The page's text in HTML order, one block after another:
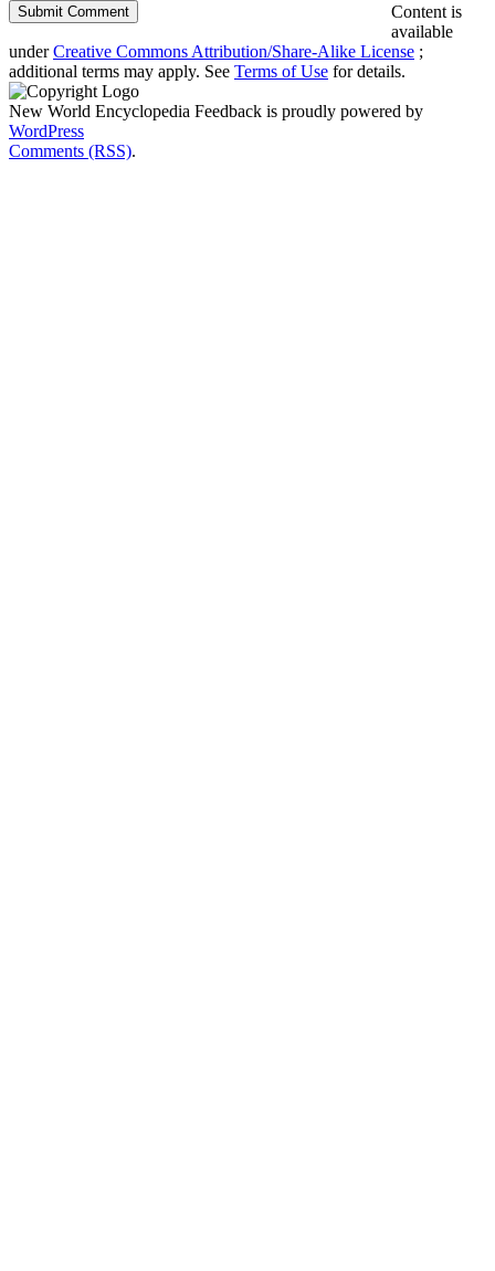
Content is
available
underCreative Commons Attribution/Share-Alike License ;
additional terms may apply. See Terms of Use for details.
New World Encyclopedia Feedback is proudly powered by
WordPress
Comments (RSS).